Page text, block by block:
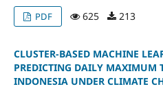
PDF
625 213
CLUSTER-BASED MACHINE
PREDICTING DAILY MAXIMUM
INDONESIA UNDER CLIMATE